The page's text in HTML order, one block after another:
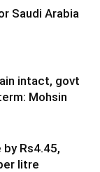
Saudi Arabia
intact, govt
Mohsin
Rs4.45,
litre